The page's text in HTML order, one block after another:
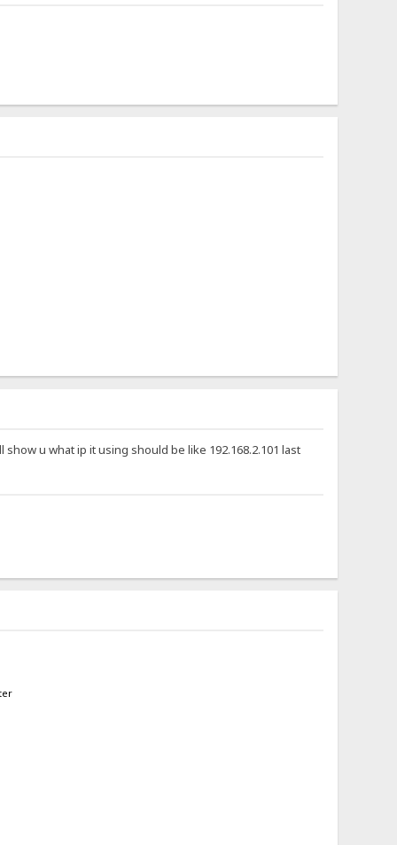
u what ip it using should be like 192.168.2.101 last